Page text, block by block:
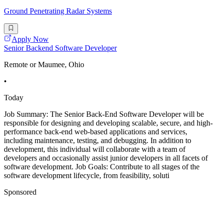
Ground Penetrating Radar Systems
Apply Now
Senior Backend Software Developer
Remote or Maumee, Ohio
•
Today
Job Summary: The Senior Back-End Software Developer will be
responsible for designing and developing scalable, secure, and high-
performance back-end web-based applications and services,
including maintenance, testing, and debugging. In addition to
development, this individual will collaborate with a team of
developers and occasionally assist junior developers in all facets of
software development. Job Goals: Contribute to all stages of the
software development lifecycle, from feasibility, soluti
Sponsored